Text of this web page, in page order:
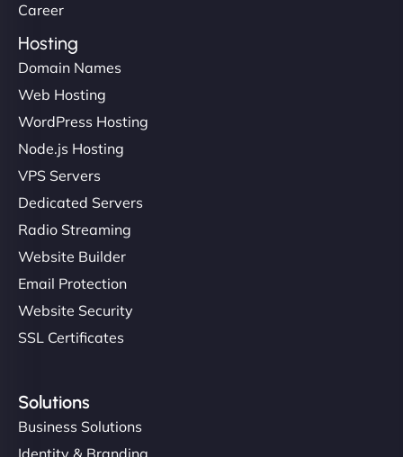
Career
Hosting
Domain Names
Web Hosting
WordPress Hosting
Node.js Hosting
VPS Servers
Dedicated Servers
Radio Streaming
Website Builder
Email Protection
Website Security
SSL Certificates
Solutions
Business Solutions